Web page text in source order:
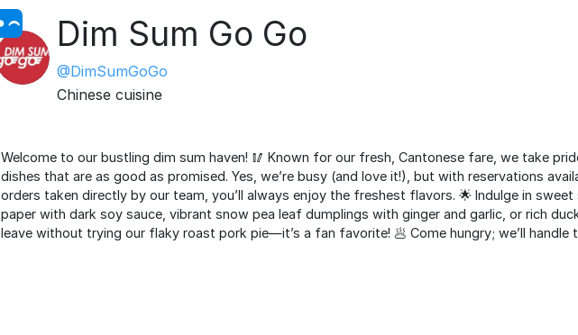
Dim Sum Go Go
@DimSumGoGo
Chinese cuisine
Welcome to our bustling dim sum haven! 🥢 Known for our fresh, Cantonese fare, we take
dishes that are as good as promised. Yes, we’re busy (and love it!), but with reservations
orders taken directly by our team, you’ll always enjoy the freshest flavors. 🌟 Indulge in sweet
paper with dark soy sauce, vibrant snow pea leaf dumplings with ginger and garlic, or rich
leave without trying our flaky roast pork pie—it’s a fan favorite! 🥟 Come hungry; we’ll handle